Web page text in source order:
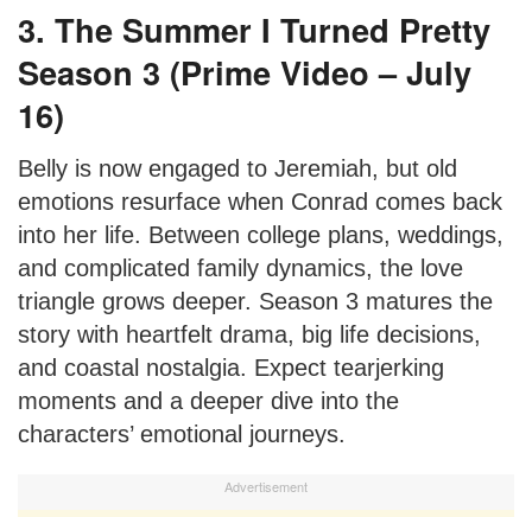
3. The Summer I Turned Pretty
Season 3 (Prime Video – July
16)
Belly is now engaged to Jeremiah, but old
emotions resurface when Conrad comes back
into her life. Between college plans, weddings,
and complicated family dynamics, the love
triangle grows deeper. Season 3 matures the
story with heartfelt drama, big life decisions,
and coastal nostalgia. Expect tearjerking
moments and a deeper dive into the
characters’ emotional journeys.
Advertisement